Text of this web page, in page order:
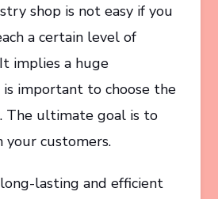
shop is not easy if you
a certain level of
implies a huge
important to choose the
The ultimate goal is to
your customers.
lasting and efficient